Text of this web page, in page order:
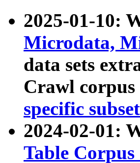
2025-01-10:
Microdata,
data sets
Crawl
specific
2024-02-01:
Table Corpus